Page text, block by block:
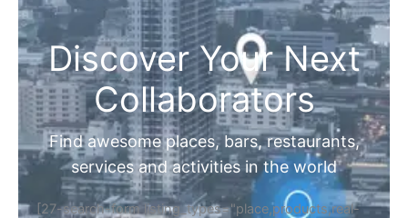
Discover Your Next
Collaborators
Find awesome places, bars, restaurants,
services and activities in the world
[27-search-form listing_types="place,products,real-